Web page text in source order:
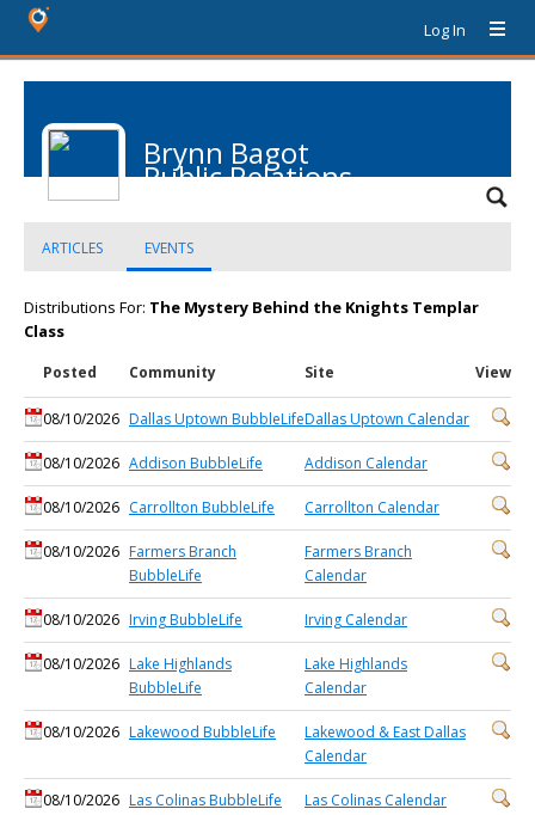
Log In
Brynn Bagot
Public Relations
ARTICLES EVENTS
Distributions For: The Mystery Behind the Knights Templar
Class
Posted Community Site View
08/10/2026 Dallas Uptown BubbleLifeDallas Uptown Calendar
08/10/2026 Addison BubbleLife Addison Calendar
08/10/2026 Carrollton BubbleLife Carrollton Calendar
08/10/2026 Farmers Branch
BubbleLife
Farmers Branch
Calendar
08/10/2026 Irving BubbleLife Irving Calendar
08/10/2026 Lake Highlands
BubbleLife
Lake Highlands
Calendar
08/10/2026 Lakewood BubbleLife
Lakewood & East Dallas
Calendar
08/10/2026 Las Colinas BubbleLife Las Colinas Calendar